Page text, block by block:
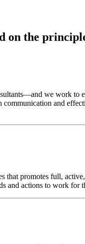
on the
we work to
and
that promotes full,
and actions to work for